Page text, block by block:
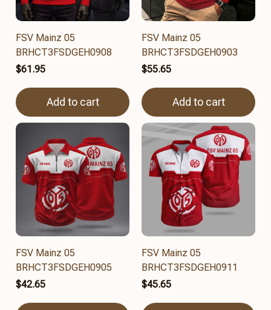
FSV Mainz 05
BRHCT3FSDGEH0908
$61.95
Add to cart
FSV Mainz 05
BRHCT3FSDGEH0903
$55.65
Add to cart
FSV Mainz 05
BRHCT3FSDGEH0905
$42.65
FSV Mainz 05
BRHCT3FSDGEH0911
$45.65